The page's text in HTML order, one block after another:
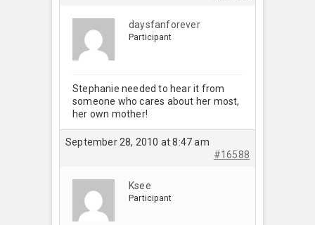
daysfanforever
Participant
Stephanie needed to hear it from
someone who cares about her most,
her own mother!
September 28, 2010 at 8:47 am
#16588
Ksee
Participant